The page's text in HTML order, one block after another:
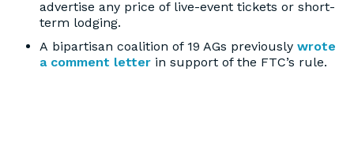
advertise any price of live-event tickets or short-
term lodging.
A bipartisan coalition of 19 AGs previously wrote
a comment letter in support of the FTC’s rule.